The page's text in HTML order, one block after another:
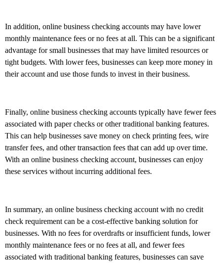
In addition, online business checking accounts may have lower
monthly maintenance fees or no fees at all. This can be a significant
advantage for small businesses that may have limited resources or
tight budgets. With lower fees, businesses can keep more money in
their account and use those funds to invest in their business.
Finally, online business checking accounts typically have fewer fees
associated with paper checks or other traditional banking features.
This can help businesses save money on check printing fees, wire
transfer fees, and other transaction fees that can add up over time.
With an online business checking account, businesses can enjoy
these services without incurring additional fees.
In summary, an online business checking account with no credit
check requirement can be a cost-effective banking solution for
businesses. With no fees for overdrafts or insufficient funds, lower
monthly maintenance fees or no fees at all, and fewer fees
associated with traditional banking features, businesses can save